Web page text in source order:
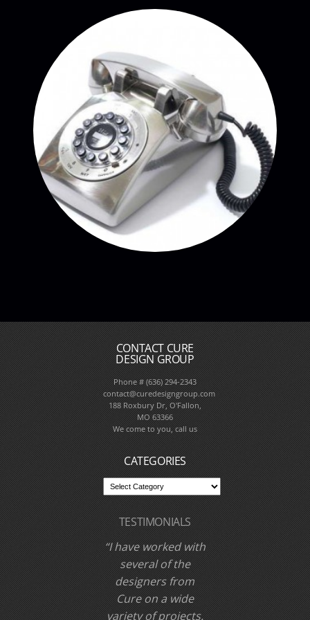
CONTACT CURE
CONTACT CURE
DESIGN GROUP
Phone # (636) 294-2343
contact@curedesigngroup.com
188 Roxbury Dr, O'Fallon,
MO 63366
We come to you, call us
CATEGORIES
TESTIMONIALS
I have worked with
Cure Design Group
and designer Cori
Dyer several times